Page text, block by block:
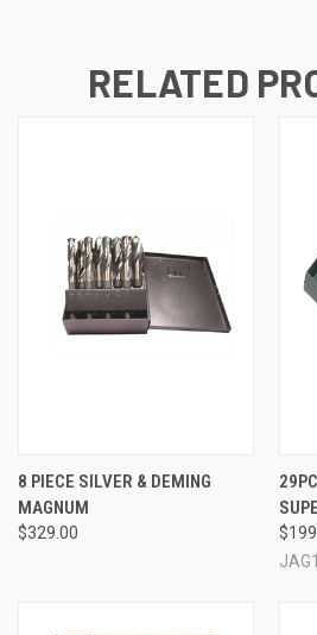
RELATED
8 PIECE SILVER & DEMING
MAGNUM
$329.00